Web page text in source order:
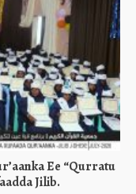
Ee “Qurratu
Jilib.